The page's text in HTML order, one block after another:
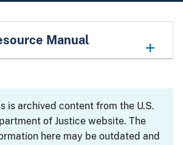
Manual
is archived content from the U.S.
of Justice website. The
here may be outdated and